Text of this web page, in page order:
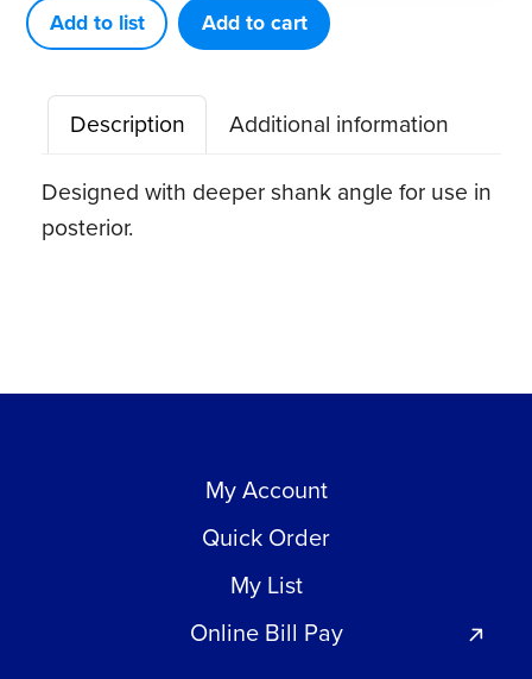
Barnhart
6
Stainless
Steel
Quik-
Tip™
quantity
Add to list Add to cart
Description
Additional information
Designed with deeper shank angle for use in
posterior.
My Account
Quick Order
My List
Online Bill Pay